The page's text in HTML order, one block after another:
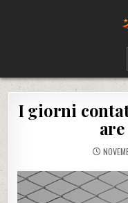
WATCH AND DOWNLOAD RARE
I giorni